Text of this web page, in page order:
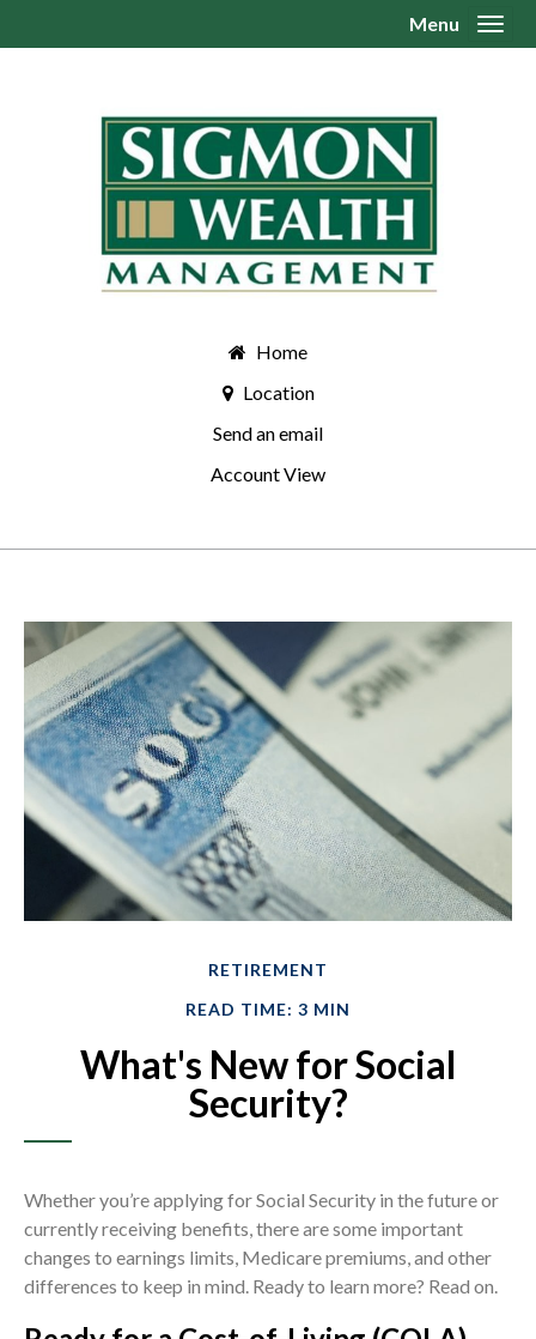
Home
Location
Send an email
Account View
Menu
RETIREMENT
READ TIME: 3 MIN
What's New for Social
Security?
Whether you’re applying for Social Security in the future or
currently receiving benefits, there are some important
changes to earnings limits, Medicare premiums, and other
differences to keep in mind. Ready to learn more? Read on.